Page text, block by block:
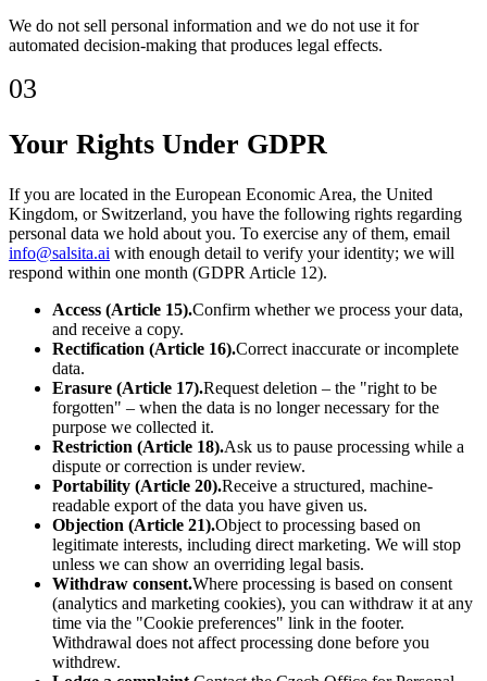
We do not sell personal information and we do not use it for
automated decision-making that produces legal effects.
03
Your Rights Under GDPR
If you are located in the European Economic Area, the United
Kingdom, or Switzerland, you have the following rights regarding
personal data we hold about you. To exercise any of them, email
info@salsita.ai with enough detail to verify your identity; we will
respond within one month (GDPR Article 12).
Access (Article 15).Confirm whether we process your data,
and receive a copy.
Rectification (Article 16).Correct inaccurate or incomplete
data.
Erasure (Article 17).Request deletion – the "right to be
forgotten" – when the data is no longer necessary for the
purpose we collected it.
Restriction (Article 18).Ask us to pause processing while a
dispute or correction is under review.
Portability (Article 20).Receive a structured, machine-
readable export of the data you have given us.
Objection (Article 21).Object to processing based on
legitimate interests, including direct marketing. We will stop
unless we can show an overriding legal basis.
Withdraw consent.Where processing is based on consent
(analytics and marketing cookies), you can withdraw it at any
time via the "Cookie preferences" link in the footer.
Withdrawal does not affect processing done before you
withdrew.